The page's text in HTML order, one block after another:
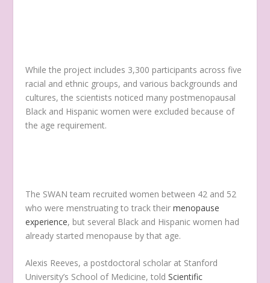
While the project includes 3,300 participants across five
racial and ethnic groups, and various backgrounds and
cultures, the scientists noticed many postmenopausal
Black and Hispanic women were excluded because of
the age requirement.
The SWAN team recruited women between 42 and 52
who were menstruating to track theirmenopause
experience, but several Black and Hispanic women had
already started menopause by that age.
Alexis Reeves, a postdoctoral scholar at Stanford
University’s School of Medicine, toldScientific